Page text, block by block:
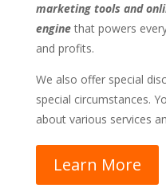
marketing tools and
enginethat powers
and profits.
We also offer special
special circumstances.
about various services
Learn More